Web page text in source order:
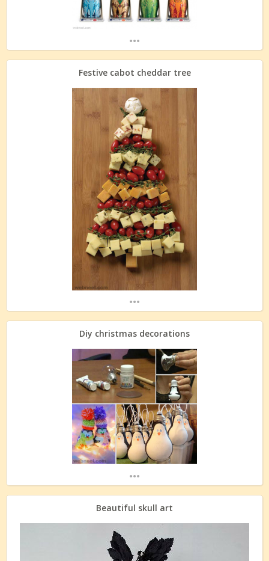
...
Festive cabot cheddar tree
...
Diy christmas decorations
...
Beautiful skull art